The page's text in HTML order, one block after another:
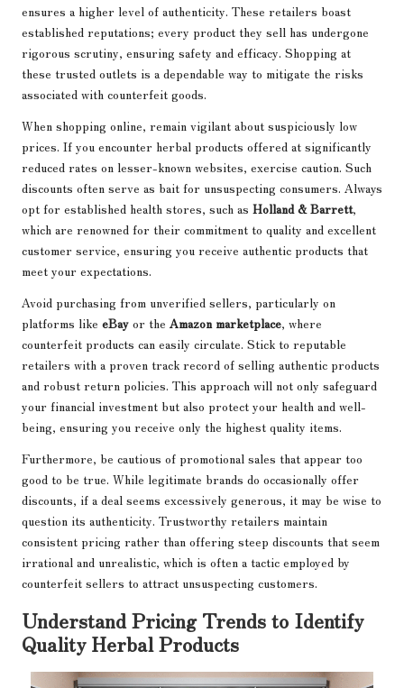
ensures a higher level of authenticity. These retailers boast
established reputations; every product they sell has undergone
rigorous scrutiny, ensuring safety and efficacy. Shopping at
these trusted outlets is a dependable way to mitigate the risks
associated with counterfeit goods.
When shopping online, remain vigilant about suspiciously low
prices. If you encounter herbal products offered at significantly
reduced rates on lesser-known websites, exercise caution. Such
discounts often serve as bait for unsuspecting consumers. Always
opt for established health stores, such as Holland & Barrett,
which are renowned for their commitment to quality and excellent
customer service, ensuring you receive authentic products that
meet your expectations.
Avoid purchasing from unverified sellers, particularly on
platforms like eBay or the Amazon marketplace, where
counterfeit products can easily circulate. Stick to reputable
retailers with a proven track record of selling authentic products
and robust return policies. This approach will not only safeguard
your financial investment but also protect your health and well-
being, ensuring you receive only the highest quality items.
Furthermore, be cautious of promotional sales that appear too
good to be true. While legitimate brands do occasionally offer
discounts, if a deal seems excessively generous, it may be wise to
question its authenticity. Trustworthy retailers maintain
consistent pricing rather than offering steep discounts that seem
irrational and unrealistic, which is often a tactic employed by
counterfeit sellers to attract unsuspecting customers.
Understand Pricing Trends to Identify
Quality Herbal Products